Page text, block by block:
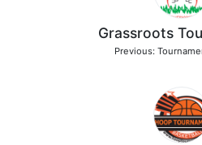
Grassroots
Previous: